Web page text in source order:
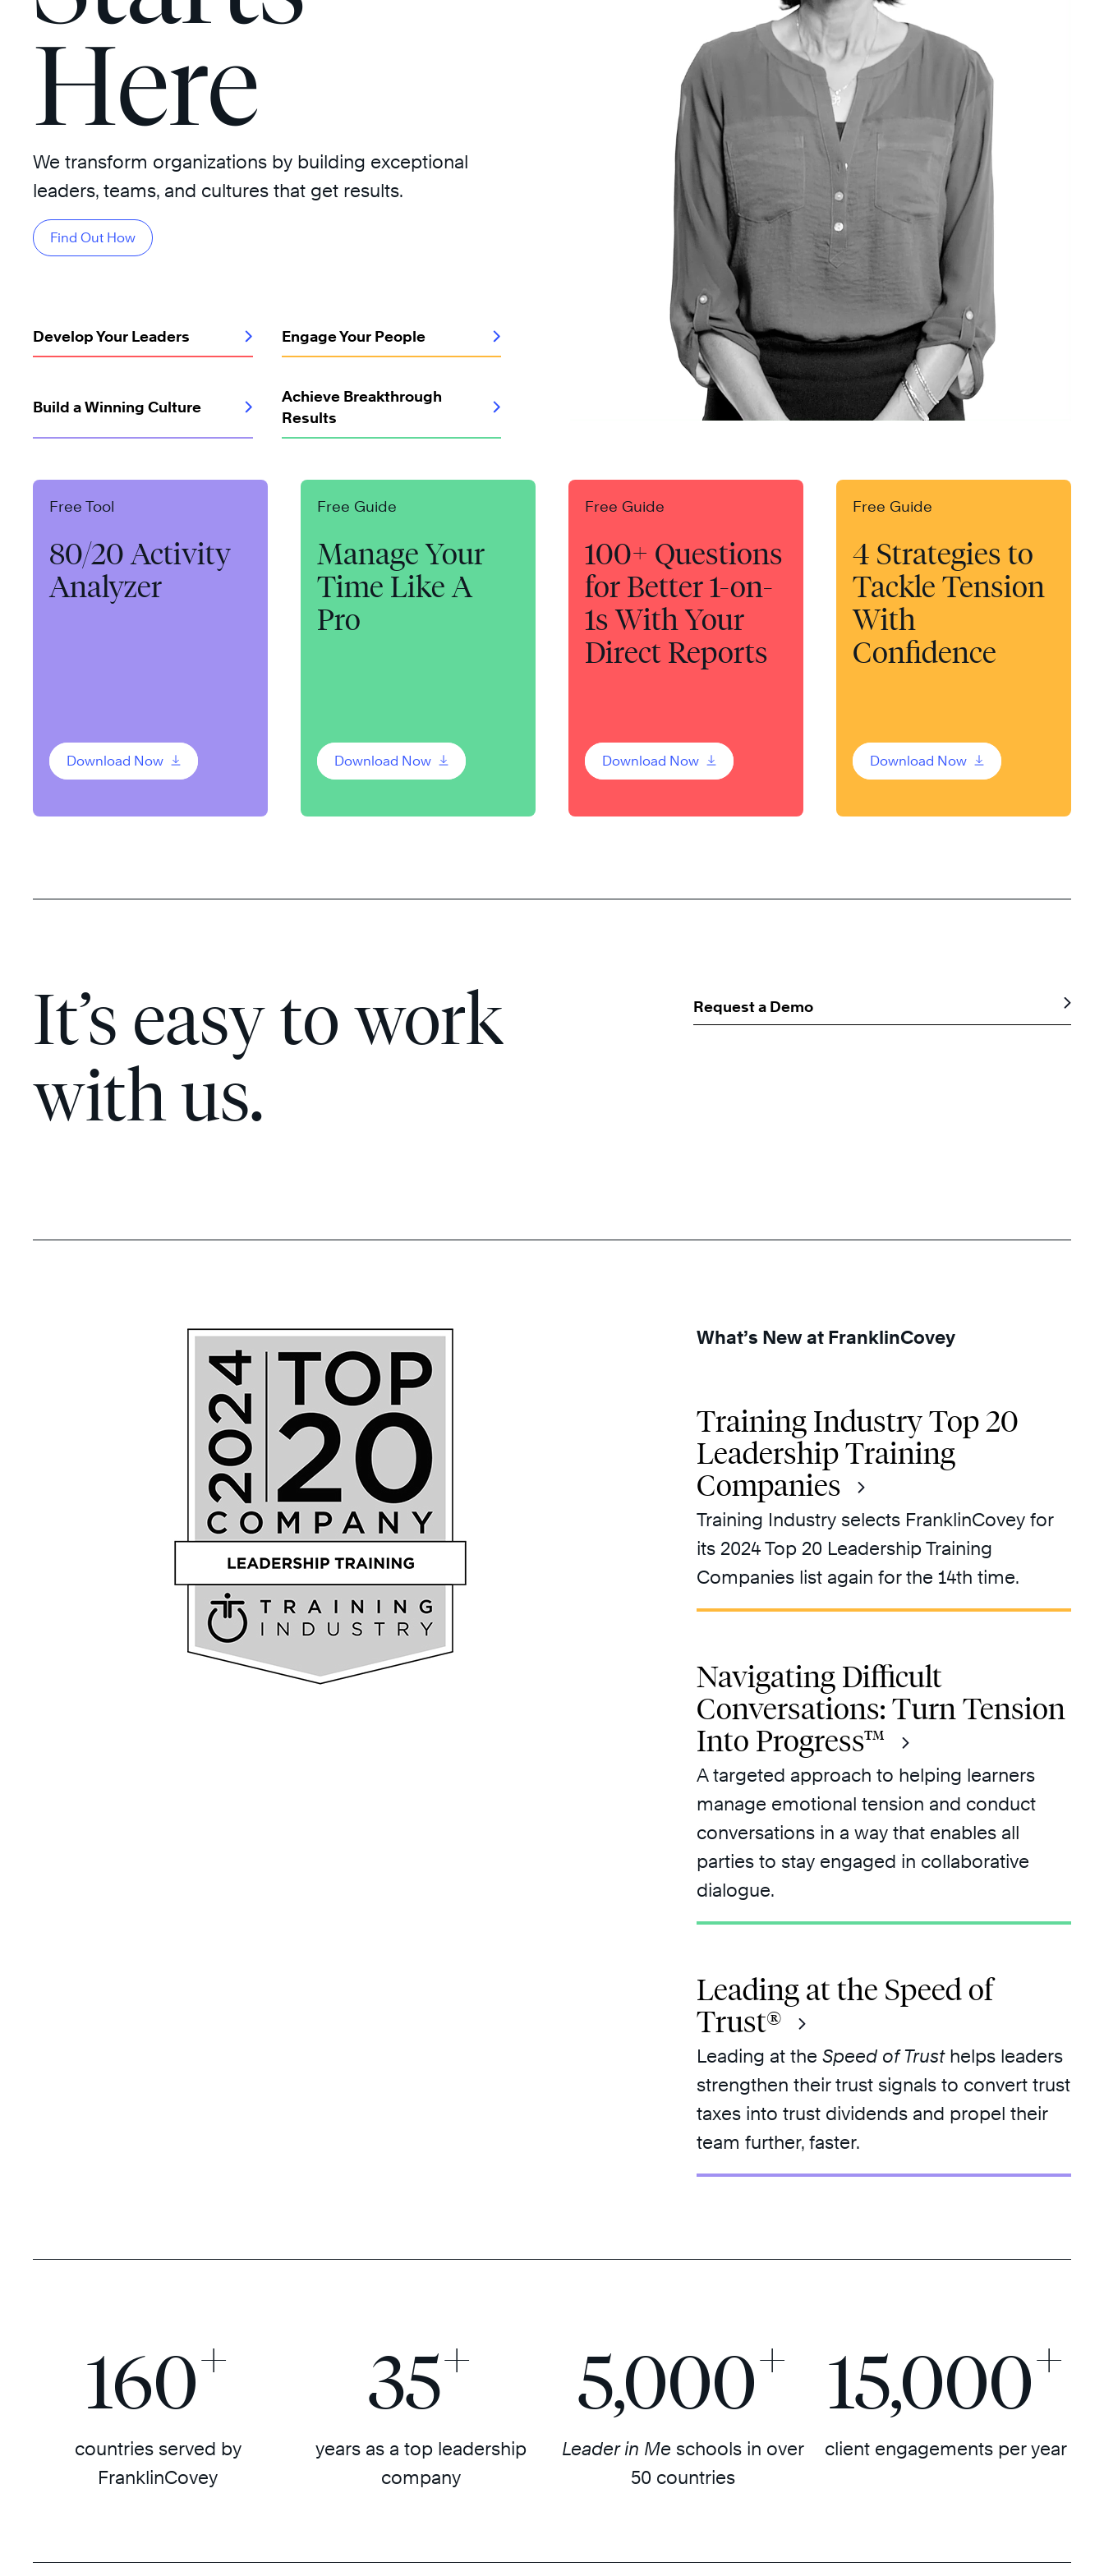
Here
We transform organizations by building exceptional
leaders, teams, and cultures that get results.
Find Out How
Develop Your Leaders Engage Your People
Build a Winning Culture
Achieve Breakthrough
Results
Free Tool
80/20 Activity
Analyzer
Download Now
Free Guide
Manage Your
Time Like A
Pro
Download Now
Free Guide
100+ Questions
for Better 1-on-
1s With Your
Direct Reports
Download Now
Free Guide
4 Strategies to
Tackle Tension
With
Confidence
Download Now
It’s easy to work
with us.
Request a Demo
What’s New at FranklinCovey
Training Industry Top 20
Leadership Training
Companies
Training Industry selects FranklinCovey for
its 2024 Top 20 Leadership Training
Companies list again for the 14th time.
Navigating Difficult
Conversations: Turn Tension
Into Progress™
A targeted approach to helping learners
manage emotional tension and conduct
conversations in a way that enables all
parties to stay engaged in collaborative
dialogue.
Leading at the Speed of
Trust®
Leading at the Speed of Trusthelps leaders
strengthen their trust signals to convert trust
taxes into trust dividends and propel their
team further, faster.
160+
countries served by
FranklinCovey
35+
years as a top leadership
company
5,000+
Leader in Me schools in over
50 countries
15,000+
client engagements per year